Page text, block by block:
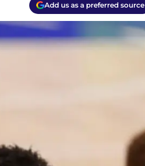
Add us as a preferred source